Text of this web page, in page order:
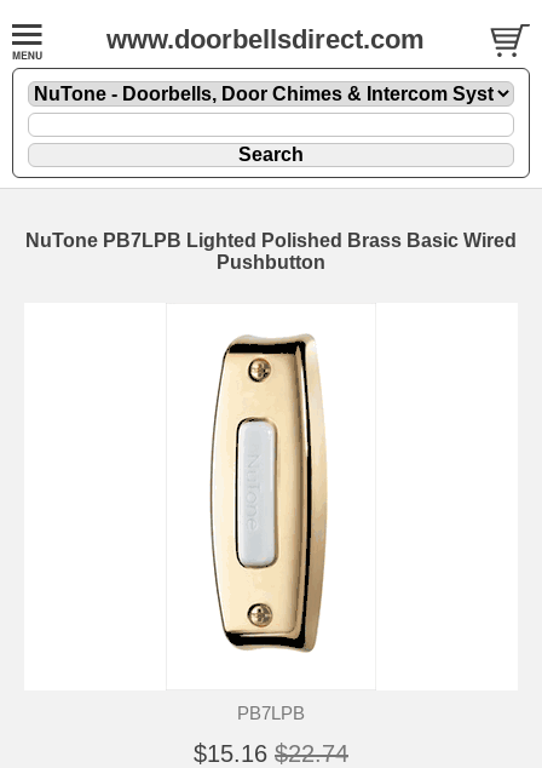
www.doorbellsdirect.com
NuTone PB7LPB Lighted Polished Brass Basic Wired
Pushbutton
PB7LPB
$15.16 $22.74